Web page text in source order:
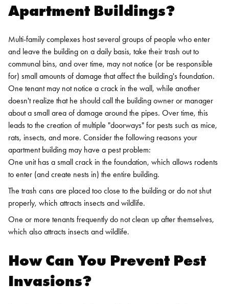
Apartment Buildings?
Multi-family complexes host several groups of people who enter
and leave the building on a daily basis, take their trash out to
communal bins, and over time, may not notice (or be responsible
for) small amounts of damage that affect the building's foundation.
One tenant may not notice a crack in the wall, while another
doesn't realize that he should call the building owner or manager
about a small area of damage around the pipes. Over time, this
leads to the creation of multiple "doorways" for pests such as mice,
rats, insects, and more. Consider the following reasons your
apartment building may have a pest problem:
One unit has a small crack in the foundation, which allows rodents
to enter (and create nests in) the entire building.
The trash cans are placed too close to the building or do not shut
properly, which attracts insects and wildlife.
One or more tenants frequently do not clean up after themselves,
which also attracts insects and wildlife.
How Can You Prevent Pest
Invasions?